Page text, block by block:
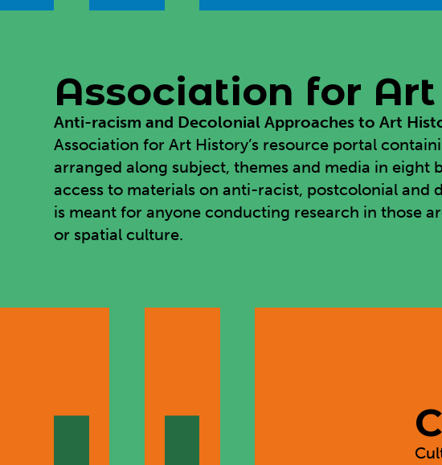
Association for
Anti-racism and Decolonial Approaches to Art
Association for Art History’s resource portal
arranged along subject, themes and media in eight
access to materials on anti-racist, postcolonial and
is meant for anyone conducting research in those
or spatial culture.